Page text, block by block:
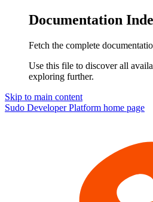
Documentation
Fetch the complete
Use this file to discover all
exploring further.
Skip to main content
Sudo Developer Platform home page